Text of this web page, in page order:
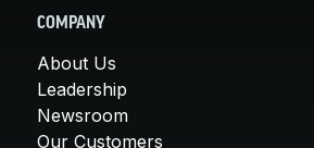
COMPANY
About Us
Leadership
Newsroom
Our Customers